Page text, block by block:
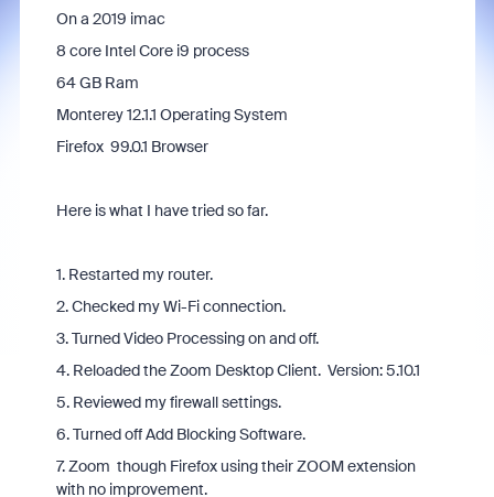
On a 2019 imac
8 core Intel Core i9 process
64 GB Ram
Monterey 12.1.1 Operating System
Firefox 99.0.1 Browser
Here is what I have tried so far.
1. Restarted my router.
2. Checked my Wi-Fi connection.
3. Turned Video Processing on and off.
4. Reloaded the Zoom Desktop Client. Version: 5.10.1
5. Reviewed my firewall settings.
6. Turned off Add Blocking Software.
7. Zoom though Firefox using their ZOOM extension
with no improvement.